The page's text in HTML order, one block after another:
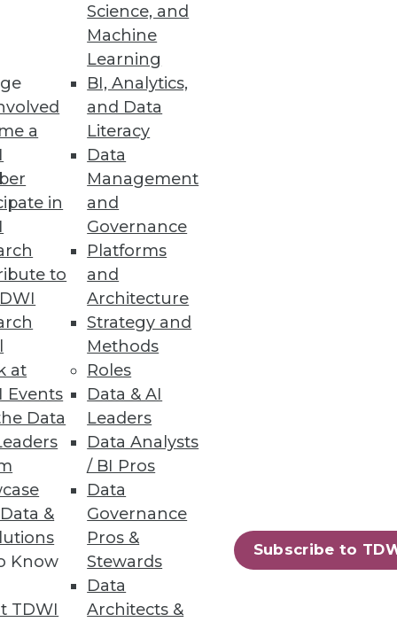
a
in
to
at
Events
Data
&
Know
TDWI
Science, and
Machine
Learning
BI, Analytics,
and Data
Literacy
Data
Management
and
Governance
Platforms
and
Architecture
Strategy and
Methods
Roles
Data & AI
Leaders
Data Analysts
/ BI Pros
Data
Governance
Pros &
Stewards
Data
Architects &
Subscribe to
multicloud environments.
in Spotfire Dashboards
combined in TIBCO’s
82 next »